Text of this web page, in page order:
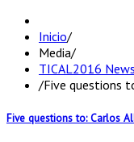
Inicio/
Media/
TICAL2016 News
/Five questions
Five questions to: Carlos